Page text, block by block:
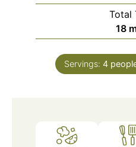
Total
18
Servings: 4